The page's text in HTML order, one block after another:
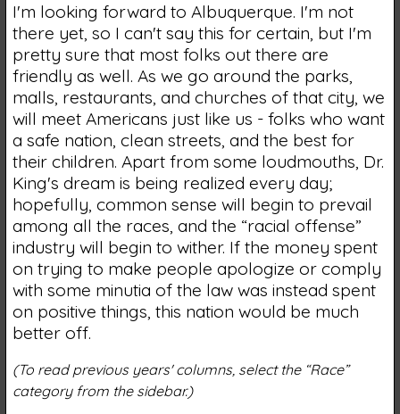
I'm looking forward to Albuquerque. I'm not
there yet, so I can't say this for certain, but I'm
pretty sure that most folks out there are
friendly as well. As we go around the parks,
malls, restaurants, and churches of that city, we
will meet Americans just like us - folks who want
a safe nation, clean streets, and the best for
their children. Apart from some loudmouths, Dr.
King's dream is being realized every day;
hopefully, common sense will begin to prevail
among all the races, and the “racial offense”
industry will begin to wither. If the money spent
on trying to make people apologize or comply
with some minutia of the law was instead spent
on positive things, this nation would be much
better off.
(To read previous years' columns, select the “Race”
category from the sidebar.)